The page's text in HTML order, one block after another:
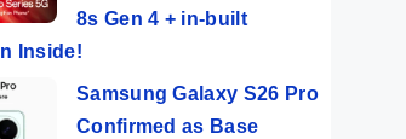
8s Gen 4 + in-built
Inside!
Samsung Galaxy S26 Pro
Confirmed as Base